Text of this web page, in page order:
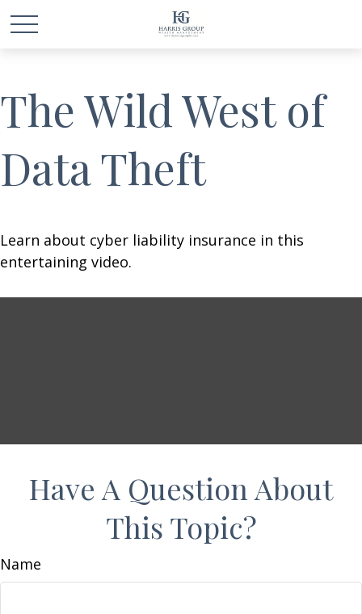
The Wild West of
Data Theft
Learn about cyber liability insurance in this
entertaining video.
Have A Question About
This Topic?
Name